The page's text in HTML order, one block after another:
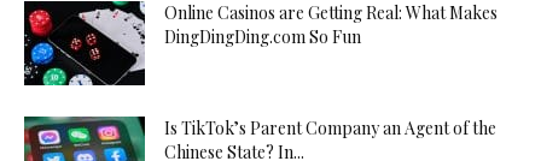
Online Casinos are Getting Real: What Makes
DingDingDing.com So Fun
Is TikTok’s Parent Company an Agent of the
Chinese State? In...